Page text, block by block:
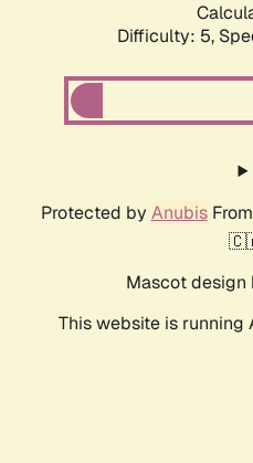
Difficulty: 5,
Protected by AnubisFrom
Mascot design
This website is running